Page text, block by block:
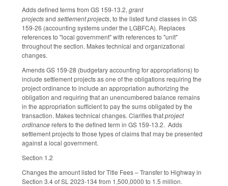
Adds defined terms from GS 159-13.2, grant
projectsand settlement projects, to the listed fund classes in GS
159-26 (accounting systems under the LGBFCA). Replaces
references to "local government" with references to "unit"
throughout the section. Makes technical and organizational
changes.
Amends GS 159-28 (budgetary accounting for appropriations) to
include settlement projects as one of the obligations requiring the
project ordinance to include an appropriation authorizing the
obligation and requiring that an unencumbered balance remains
in the appropriation sufficient to pay the sums obligated by the
transaction. Makes technical changes. Clarifies thatproject
ordinancerefers to the defined term in GS 159-13.2. Adds
settlement projects to those types of claims that may be presented
against a local government.
Section 1.2
Changes the amount listed for Title Fees – Transfer to Highway in
Section 3.4 of SL 2023-134 from 1,500,0000 to 1.5 million.